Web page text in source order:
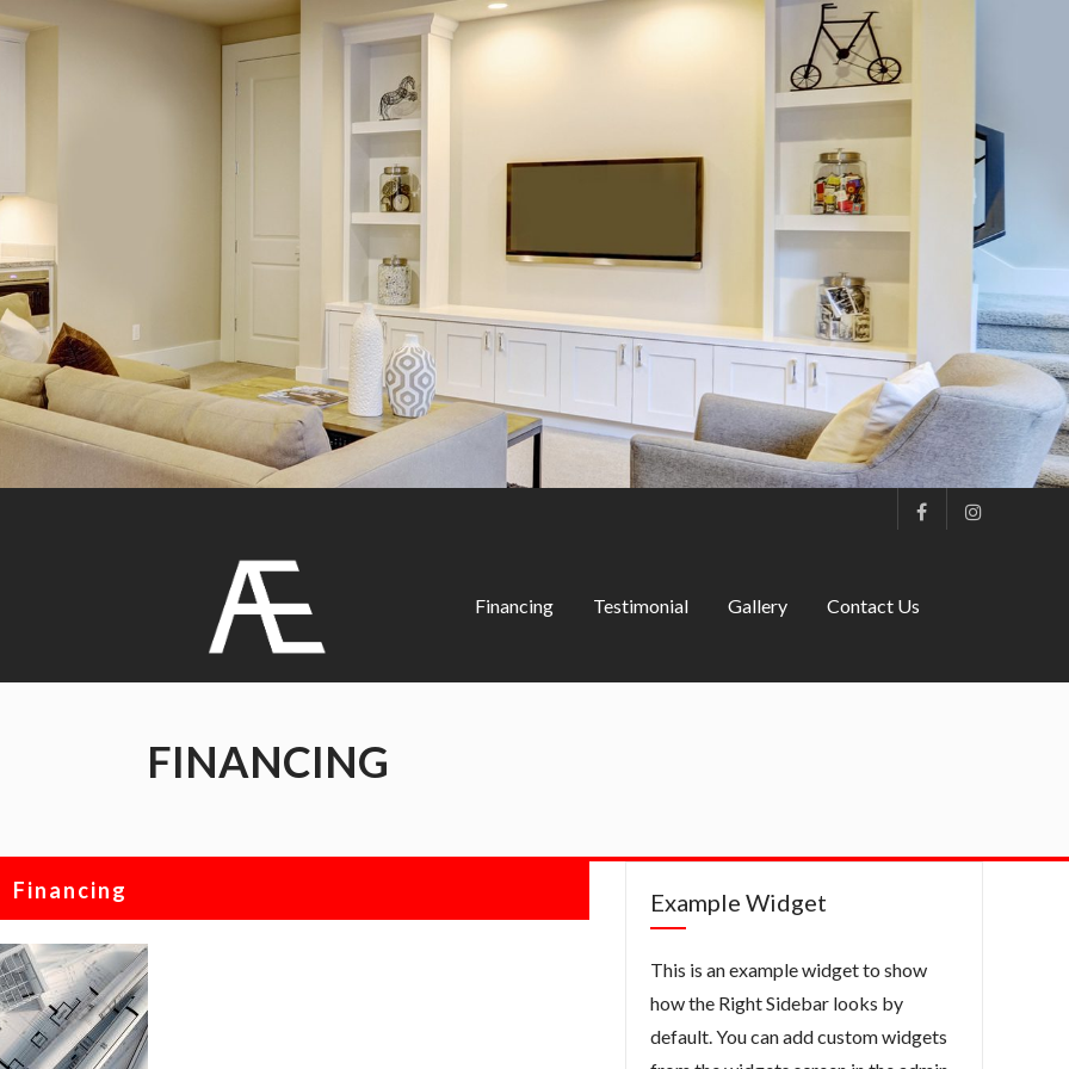
AE
Project
Management
Financing Testimonial Gallery Contact Us
FINANCING
Financing Example Widget
This is an example widget to show
how the Right Sidebar looks by
default. You can add custom widgets